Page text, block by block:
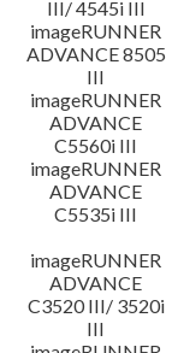
III/ 4545i III
imageRUNNER
ADVANCE 8505
III
imageRUNNER
ADVANCE
C5560i III
imageRUNNER
ADVANCE
C5535i III
imageRUNNER
ADVANCE
C3520 III/ 3520i
III